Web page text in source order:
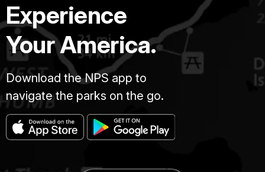
Experience
Your America.
Download the NPS app to
navigate the parks on the go.